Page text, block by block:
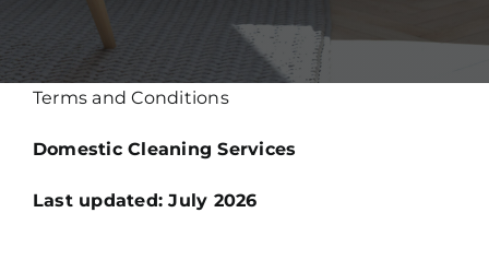
Terms and Conditions
Domestic Cleaning Services
Last updated: July 2026